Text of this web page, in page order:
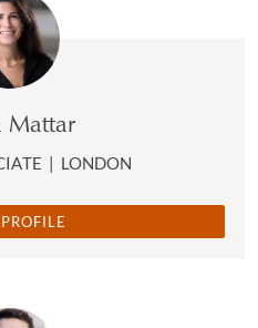
Mattar
| LONDON